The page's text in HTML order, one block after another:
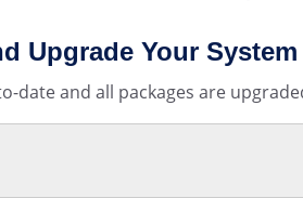
Upgrade Your System
date and all packages are